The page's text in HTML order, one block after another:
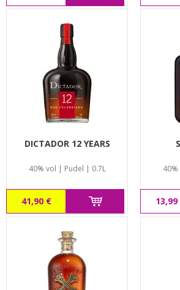
DICTADOR 12 YEARS
40% vol | Pudel | 0.7L
41,90 € 13,99